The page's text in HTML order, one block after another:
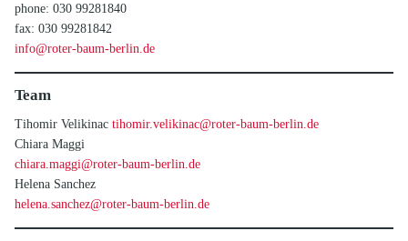
phone: 030 99281840
fax: 030 99281842
info@roter-baum-berlin.de
Team
Tihomir Velikinac tihomir.velikinac@roter-baum-berlin.de
Chiara Maggi
chiara.maggi@roter-baum-berlin.de
Helena Sanchez
helena.sanchez@roter-baum-berlin.de